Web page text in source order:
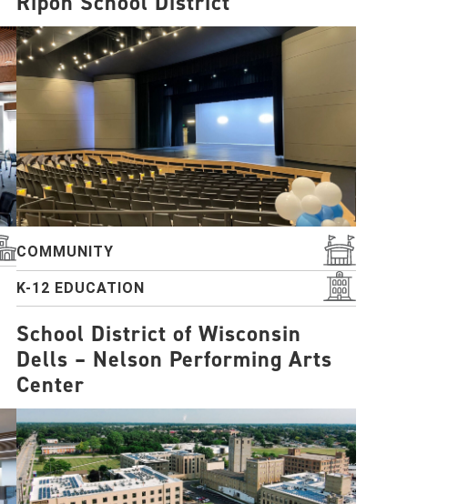
COMMUNITY
K-12 EDUCATION
School District of Wisconsin
Dells – Nelson Performing Arts
Center